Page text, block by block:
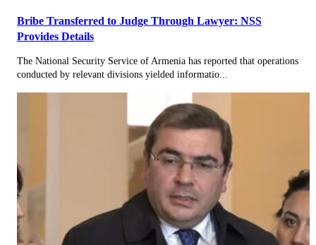
Bribe Transferred to Judge Through Lawyer: NSS
Provides Details
The National Security Service of Armenia has reported that operations
conducted by relevant divisions yielded informatio...